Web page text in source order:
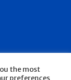
the most
preferences